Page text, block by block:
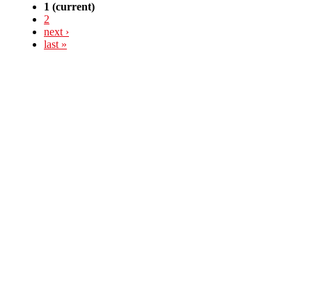
1 (current)
2
next ›
last »